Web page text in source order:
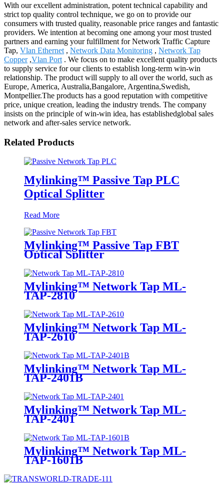
With our excellent administration, potent technical capability and
strict top quality control technique, we go on to provide our
consumers with trusted quality, reasonable price ranges and fantastic
providers. We intention at becoming one among your most trusted
partners and earning your fulfillment for Network Traffic Capture
Tap, Vlan Ethernet , Network Data Monitoring , Network Tap
Copper,Vlan Port . We focus on to make excellent quality products
to supply service for our clients to establish long-term win-win
relationship. The product will supply to all over the world, such as
Europe, America, Australia,Bangalore, Argentina,Swedish,
Montpellier.The products has a good reputation with competitive
price, unique creation, leading the industry trends. The company
insists on the principle of win-win idea, has establishedglobal sales
network and after-sales service network.
Related Products
Mylinking™ Passive Tap PLC
Optical Splitter
Read More
Mylinking™ Passive Tap FBT
Optical Splitter
Mylinking™ Network Tap ML-
TAP-2810
Mylinking™ Network Tap ML-
TAP-2610
Mylinking™ Network Tap ML-
TAP-2401B
Mylinking™ Network Tap ML-
TAP-2401
Mylinking™ Network Tap ML-
TAP-1601B